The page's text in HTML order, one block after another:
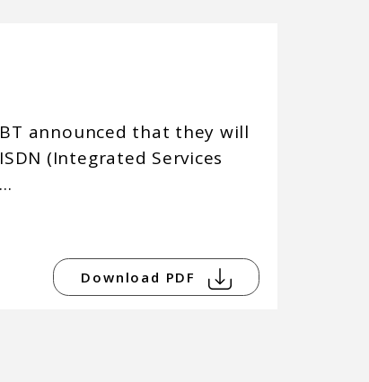
announced that they will
(Integrated Services
Download PDF